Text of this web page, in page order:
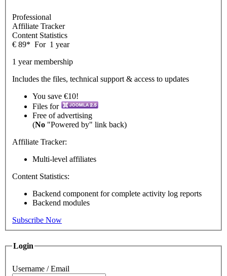
Professional
Affiliate Tracker
Content Statistics
€ 89* For 1 year
1 year membership
Includes the files, technical support & access to updates
You save €10!
Files for
Free of advertising
(No "Powered by" link back)
Affiliate Tracker:
Multi-level affiliates
Content Statistics:
Backend component for complete activity log reports
Backend modules
Subscribe Now
Login
Username / Email